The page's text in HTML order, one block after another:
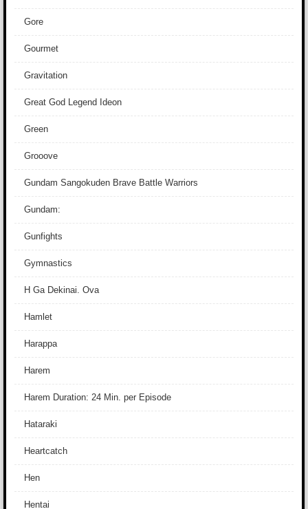
Gore
Gourmet
Gravitation
Great God Legend Ideon
Green
Grooove
Gundam Sangokuden Brave Battle Warriors
Gundam:
Gunfights
Gymnastics
H Ga Dekinai. Ova
Hamlet
Harappa
Harem
Harem Duration: 24 Min. per Episode
Hataraki
Heartcatch
Hen
Hentai